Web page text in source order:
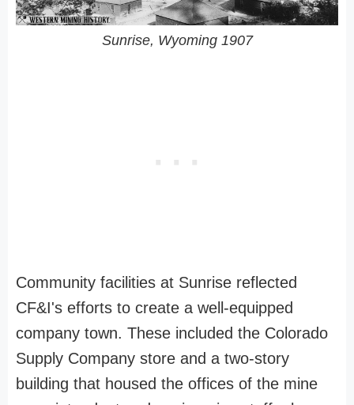
Sunrise, Wyoming 1907
Community facilities at Sunrise reflected
CF&I's efforts to create a well-equipped
company town. These included the Colorado
Supply Company store and a two-story
building that housed the offices of the mine